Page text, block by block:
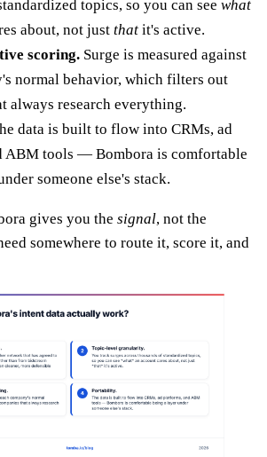
topics, so you can see what
about, not just that it's active.
scoring. Surge is measured against
normal behavior, which filters out
always research everything.
data is built to flow into CRMs, ad
ABM tools — Bombora is comfortable
someone else's stack.
gives you the signal, not the
somewhere to route it, score it, and